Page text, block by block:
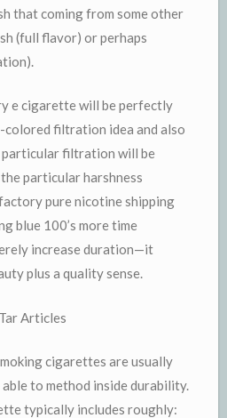
that coming from some other
(full flavor) or perhaps
e cigarette will be perfectly
colored filtration idea and also
particular filtration will be
particular harshness
pure nicotine shipping
blue 100’s more time
increase duration—it
plus a quality sense.
Articles
cigarettes are usually
to method inside durability.
typically includes roughly: